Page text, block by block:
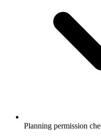
Planning permission